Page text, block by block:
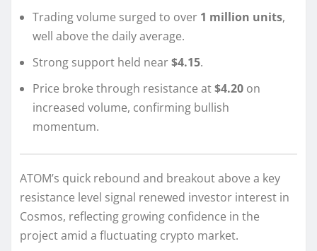
Trading volume surged to over 1 million units,
well above the daily average.
Strong support held near$4.15.
Price broke through resistance at$4.20 on
increased volume, confirming bullish
momentum.
ATOM’s quick rebound and breakout above a key
resistance level signal renewed investor interest in
Cosmos, reflecting growing confidence in the
project amid a fluctuating crypto market.